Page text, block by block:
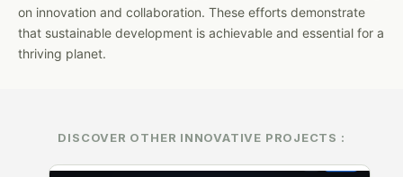
on innovation and collaboration. These efforts demonstrate
that sustainable development is achievable and essential for a
thriving planet.
DISCOVER OTHER INNOVATIVE PROJECTS :